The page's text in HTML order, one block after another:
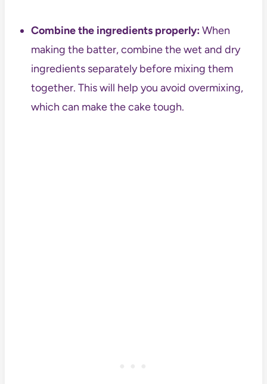
Combine the ingredients properly:When
making the batter, combine the wet and dry
ingredients separately before mixing them
together. This will help you avoid overmixing,
which can make the cake tough.